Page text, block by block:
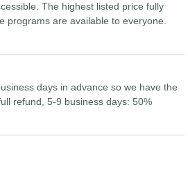
The highest listed price fully
are available to everyone.
days in advance so we have the
refund, 5-9 business days: 50%